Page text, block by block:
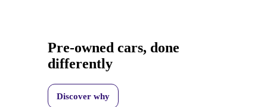
Pre-owned cars, done
differently
Discover why